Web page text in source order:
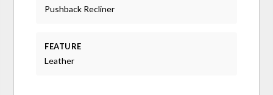
Pushback Recliner
FEATURE
Leather